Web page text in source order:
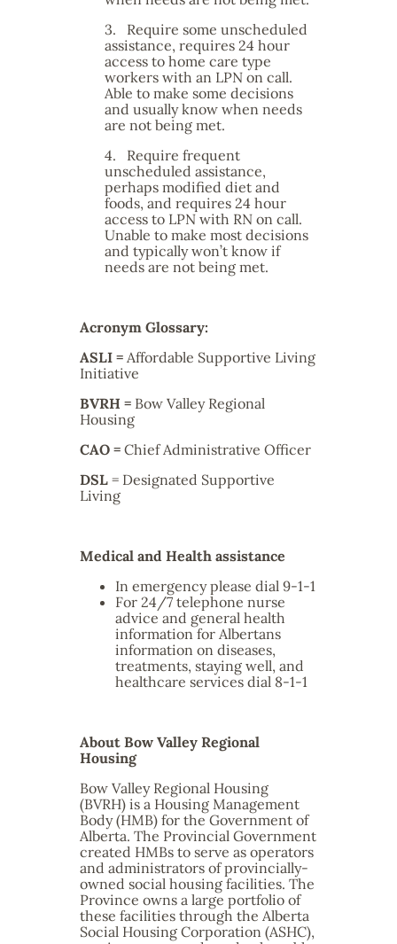
3.
Require some unscheduled
assistance, requires 24 hour
access to home care type
workers with an LPN on call.
Able to make some decisions
and usually know when needs
are not being met.
4.
Require frequent
unscheduled assistance,
perhaps modified diet and
foods, and requires 24 hour
access to LPN with RN on call.
Unable to make most decisions
and typically won’t know if
needs are not being met.
Acronym Glossary:
ASLI = Affordable Supportive Living
Initiative
BVRH = Bow Valley Regional
Housing
CAO = Chief Administrative Officer
DSL = Designated Supportive
Living
Medical and Health assistance
In emergency please dial 9-1-1
For 24/7 telephone nurse
advice and general health
information for Albertans
information on diseases,
treatments, staying well, and
healthcare services dial 8-1-1
About Bow Valley Regional
Housing
Bow Valley Regional Housing
(BVRH) is a Housing Management
Body (HMB) for the Government of
Alberta. The Provincial Government
created HMBs to serve as operators
and administrators of provincially-
owned social housing facilities. The
Province owns a large portfolio of
these facilities through the Alberta
Social Housing Corporation (ASHC),